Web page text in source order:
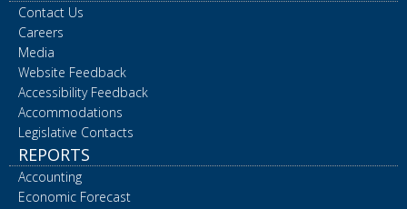
Contact Us
Careers
Media
Website Feedback
Accessibility Feedback
Accommodations
Legislative Contacts
REPORTS
Accounting
Economic Forecast